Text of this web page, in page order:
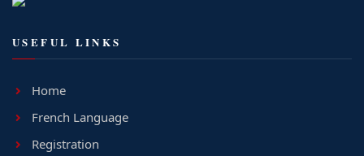
USEFUL LINKS
Home
French Language
Registration